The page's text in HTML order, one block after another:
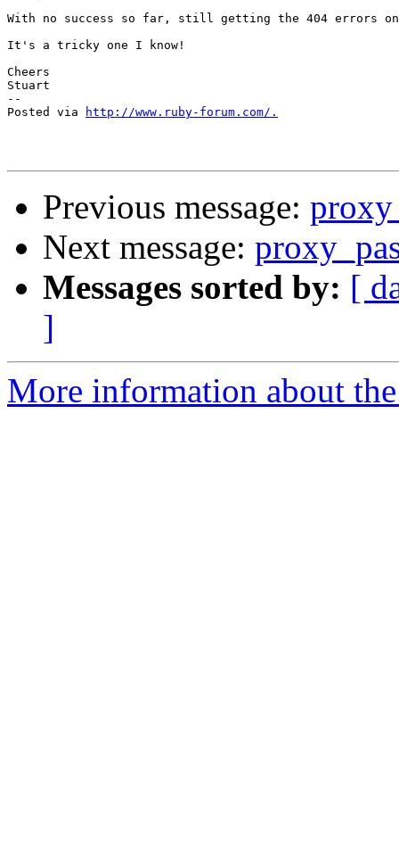
With no success so far, still getting the 404 errors on
It's a tricky one I know!
Cheers
Stuart
--
Posted via
http://www.ruby-forum.com/.
Previous message:
Next message:
Messages sorted by: [
]
More information about